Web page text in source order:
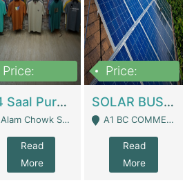
Price:
14 Saal Purani Dukan Urgent For Sale | Clothing / Shoes
Alam Chowk Soni Square Sialkot - Sialkot
Read
More
Price:
SOLAR BUSINESS FOR SALE | Technical Services
A1 BC COMMERCIAL BLOCK VALENCIA TOWN LAHORE - Lahore
Read
More